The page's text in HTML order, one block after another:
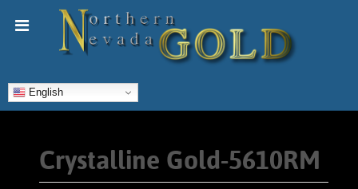
English
Crystalline Gold-5610RM